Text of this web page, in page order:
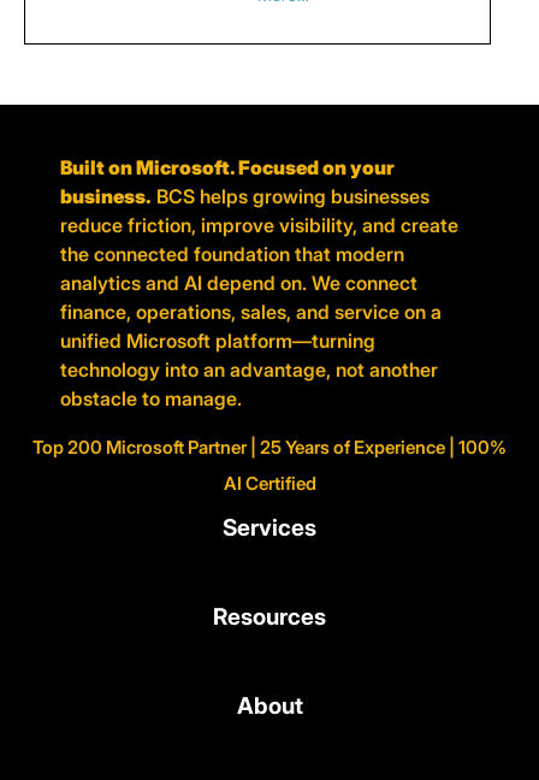
Built on Microsoft. Focused on your
business. BCS helps growing businesses
reduce friction, improve visibility, and create
the connected foundation that modern
analytics and AI depend on. We connect
finance, operations, sales, and service on a
unified Microsoft platform—turning
technology into an advantage, not another
obstacle to manage.
Top 200 Microsoft Partner | 25 Years of Experience | 100%
AI Certified
Services
Resources
About